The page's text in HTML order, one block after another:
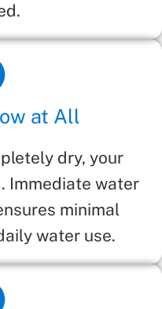
at All
dry, your
Immediate water
minimal
water use.